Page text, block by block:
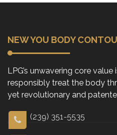
NEW YOU BODY
LPG’s unwavering core
responsibly treat the body
yet revolutionary and
(239) 351-5535